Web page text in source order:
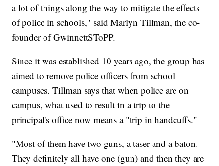
a lot of things along the way to mitigate the effects
of police in schools," said Marlyn Tillman, the co-
founder of GwinnettSToPP.
Since it was established 10 years ago, the group has
aimed to remove police officers from school
campuses. Tillman says that when police are on
campus, what used to result in a trip to the
principal's office now means a "trip in handcuffs."
"Most of them have two guns, a taser and a baton.
They definitely all have one (gun) and then they are